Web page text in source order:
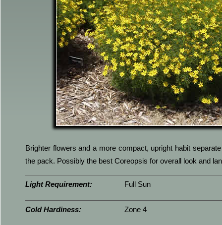
Brighter flowers and a more compact, upright habit
the pack. Possibly the best Coreopsis for overall look and
Light Requirement: Full Sun
Cold Hardiness: Zone 4